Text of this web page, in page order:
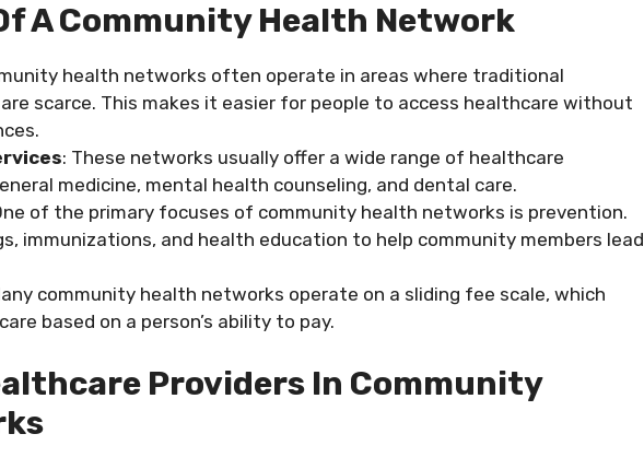
A Community Health Network
health networks often operate in areas where traditional
scarce. This makes it easier for people to access healthcare without
: These networks usually offer a wide range of healthcare
medicine, mental health counseling, and dental care.
of the primary focuses of community health networks is prevention.
immunizations, and health education to help community members lead
community health networks operate on a sliding fee scale, which
based on a person’s ability to pay.
Providers In Community